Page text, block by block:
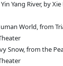
Yang River, by
World, from
Snow, from the